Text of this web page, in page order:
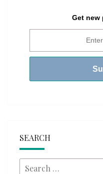
Get new
SEARCH
Search